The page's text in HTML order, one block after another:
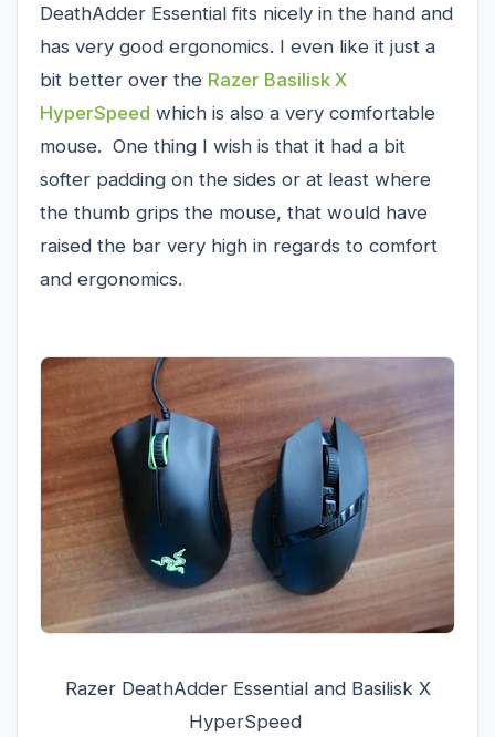
DeathAdder Essential fits nicely in the hand and
has very good ergonomics. I even like it just a
bit better over the Razer Basilisk X
HyperSpeed which is also a very comfortable
mouse. One thing I wish is that it had a bit
softer padding on the sides or at least where
the thumb grips the mouse, that would have
raised the bar very high in regards to comfort
and ergonomics.
Razer DeathAdder Essential and Basilisk X
HyperSpeed